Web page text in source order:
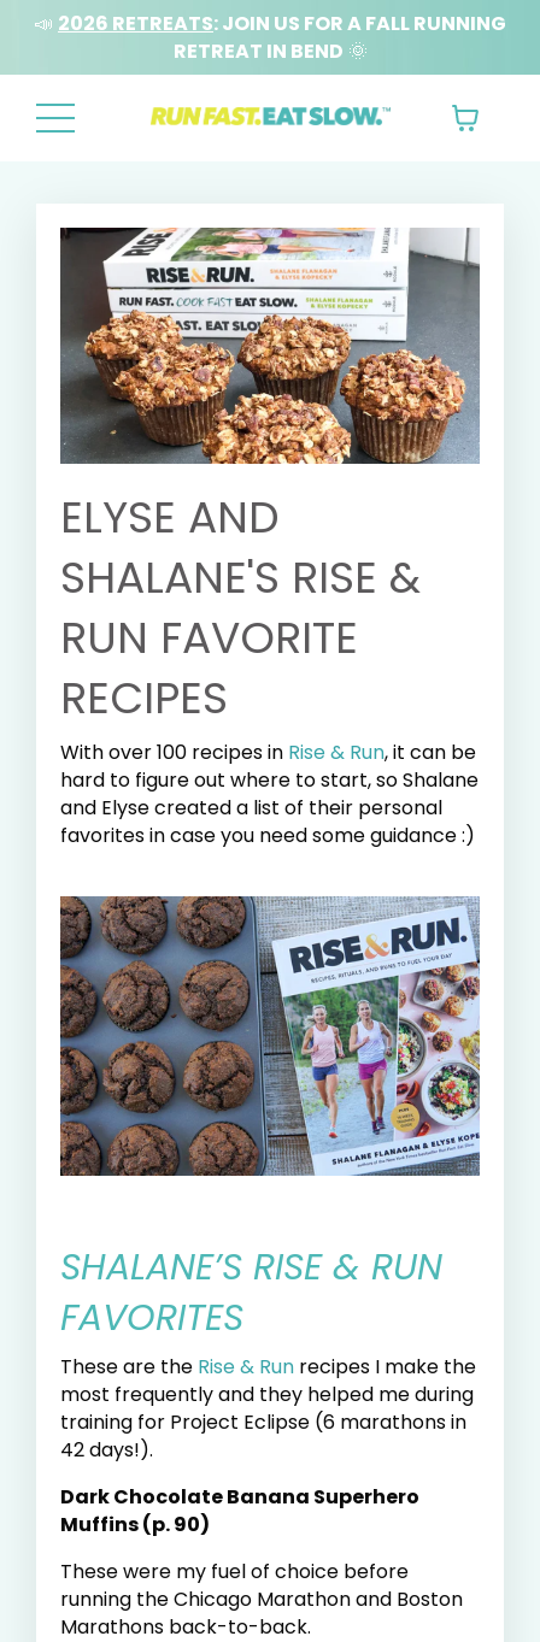
📣 2026 RETREATS: JOIN US FOR A FALL RUNNING
RETREAT IN BEND 🌞
ELYSE AND
SHALANE'S RISE &
RUN FAVORITE
RECIPES
With over 100 recipes in Rise & Run, it can be
hard to figure out where to start, so Shalane
and Elyse created a list of their personal
favorites in case you need some guidance :)
SHALANE’S RISE & RUN
FAVORITES
These are the Rise & Run recipes I make the
most frequently and they helped me during
training for Project Eclipse (6 marathons in
42 days!).
Dark Chocolate Banana Superhero
Muffins (p. 90)
These were my fuel of choice before
running the Chicago Marathon and Boston
Marathons back-to-back.